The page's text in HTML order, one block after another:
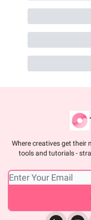
Where creatives get their
tools and tutorials -